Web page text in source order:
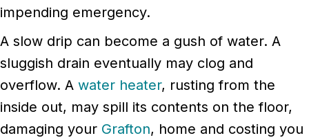
impending emergency.
A slow drip can become a gush of water. A
sluggish drain eventually may clog and
overflow. A water heater, rusting from the
inside out, may spill its contents on the floor,
damaging your Grafton, home and costing you